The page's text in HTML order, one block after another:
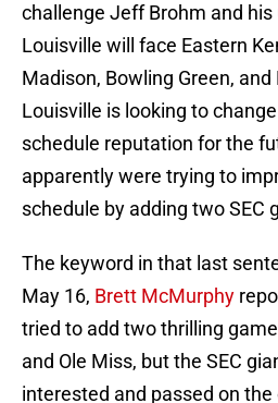
challenge Jeff Brohm and
Louisville will face Eastern
Madison, Bowling Green,
Louisville is looking to
schedule reputation for the
apparently were trying to
schedule by adding two SEC
The keyword in that last
May 16, Brett McMurphy
tried to add two thrilling
and Ole Miss, but the SEC
interested and passed on